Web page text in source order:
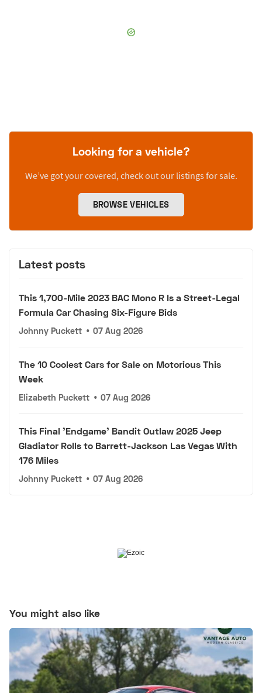
Looking for a vehicle?
We’ve got your covered, check out our listings for sale.
BROWSE VEHICLES
Latest posts
This 1,700-Mile 2023 BAC Mono R Is a Street-Legal
Formula Car Chasing Six-Figure Bids
Johnny Puckett • 07 Aug 2026
The 10 Coolest Cars for Sale on Motorious This
Week
Elizabeth Puckett • 07 Aug 2026
This Final 'Endgame' Bandit Outlaw 2025 Jeep
Gladiator Rolls to Barrett-Jackson Las Vegas With
176 Miles
Johnny Puckett • 07 Aug 2026
You might also like